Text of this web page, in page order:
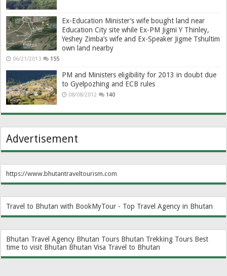
Ex-Education Minister’s wife bought land near
Education City site while Ex-PM Jigmi Y Thinley,
Yeshey Zimba’s wife and Ex-Speaker Jigme Tshultim
own land nearby
06/21/2013 155
PM and Ministers eligibility for 2013 in doubt due
to Gyelpozhing and ECB rules
08/08/2012 140
Advertisement
https://www.bhutantraveltourism.com
Travel to Bhutan with BookMyTour - Top Travel Agency in Bhutan
Bhutan Travel Agency Bhutan Tours Bhutan Trekking Tours Best
time to visit Bhutan Bhutan Visa Travel to Bhutan